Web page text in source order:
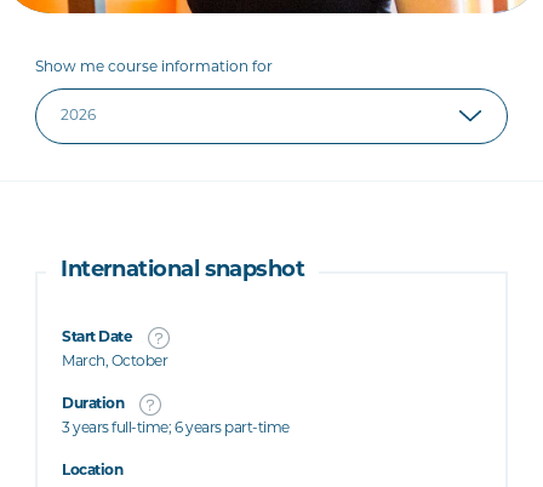
Show me course information for
International snapshot
Start Date
March, October
Duration
3 years full-time; 6 years part-time
Location